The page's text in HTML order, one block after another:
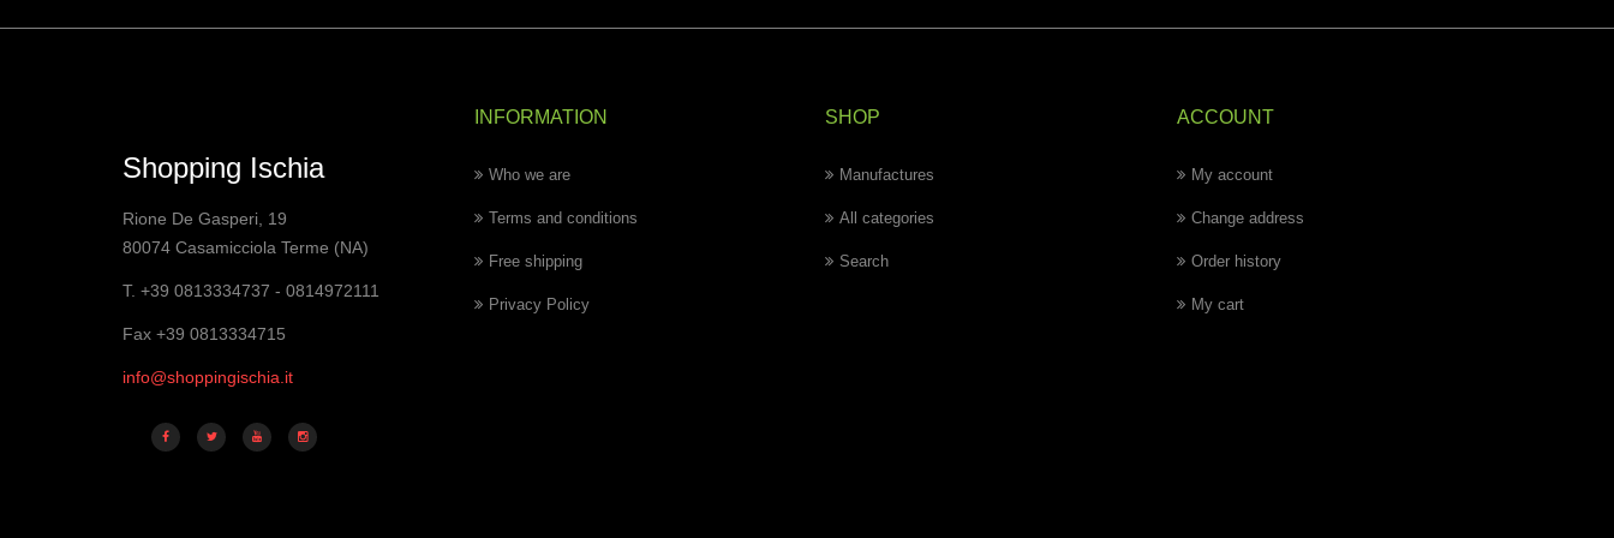
Shopping Ischia
Rione De Gasperi, 19
80074 Casamicciola Terme (NA)
T. +39 0813334737 - 0814972111
Fax +39 0813334715
info@shoppingischia.it
INFORMATION
Who we are
Terms and conditions
Free shipping
Privacy Policy
SHOP
Manufactures
All categories
Search
ACCOUNT
My account
Change address
Order history
My cart